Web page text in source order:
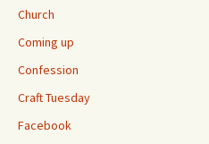
Church
Coming up
Confession
Craft Tuesday
Facebook